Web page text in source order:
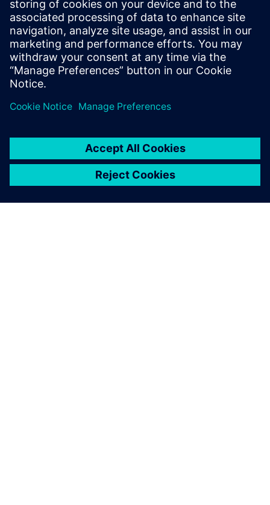
Siemens Digital Industries Software PR Team
E-Mail: press.software.sisw@siemens.com